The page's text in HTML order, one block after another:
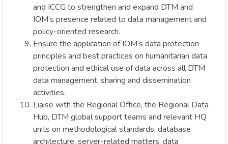
and ICCG to strengthen and expand DTM and
IOM’s presence related to data management and
policy-oriented research.
Ensure the application of IOM’s data protection
principles and best practices on humanitarian data
protection and ethical use of data across all DTM
data management, sharing and dissemination
activities.
Liaise with the Regional Office, the Regional Data
Hub, DTM global support teams and relevant HQ
units on methodological standards, database
architecture, server-related matters, data